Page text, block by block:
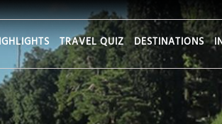
TRAVEL QUIZ DESTINATIONS